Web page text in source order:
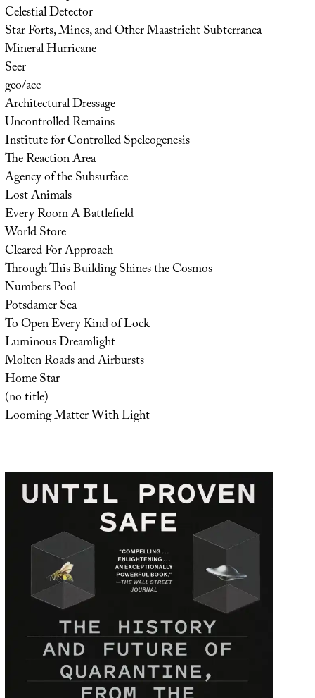
Celestial Detector
Star Forts, Mines, and Other Maastricht Subterranea
Mineral Hurricane
Seer
geo/acc
Architectural Dressage
Uncontrolled Remains
Institute for Controlled Speleogenesis
The Reaction Area
Agency of the Subsurface
Lost Animals
Every Room A Battlefield
World Store
Cleared For Approach
Through This Building Shines the Cosmos
Numbers Pool
Potsdamer Sea
To Open Every Kind of Lock
Luminous Dreamlight
Molten Roads and Airbursts
Home Star
(no title)
Looming Matter With Light